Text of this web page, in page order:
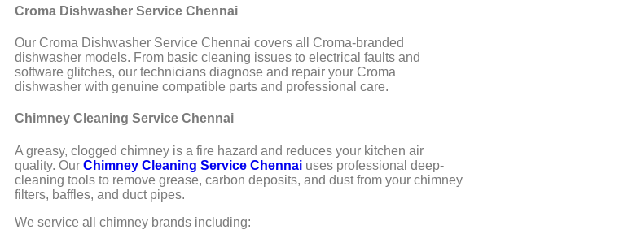
Croma Dishwasher Service Chennai
Our Croma Dishwasher Service Chennai covers all Croma-branded
dishwasher models. From basic cleaning issues to electrical faults and
software glitches, our technicians diagnose and repair your Croma
dishwasher with genuine compatible parts and professional care.
Chimney Cleaning Service Chennai
A greasy, clogged chimney is a fire hazard and reduces your kitchen air
quality. Our Chimney Cleaning Service Chennai uses professional deep-
cleaning tools to remove grease, carbon deposits, and dust from your chimney
filters, baffles, and duct pipes.
We service all chimney brands including: